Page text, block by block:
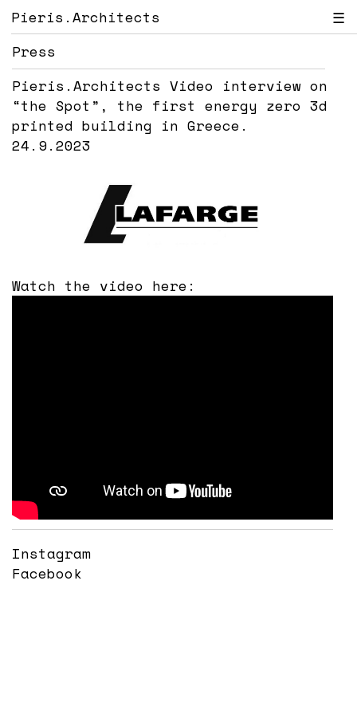
Pieris.Architects ☰
Press
Pieris.Architects Video interview on
“the Spot”, the first energy zero 3d
printed building in Greece.
24.9.2023
Watch the video here:
Instagram
Facebook